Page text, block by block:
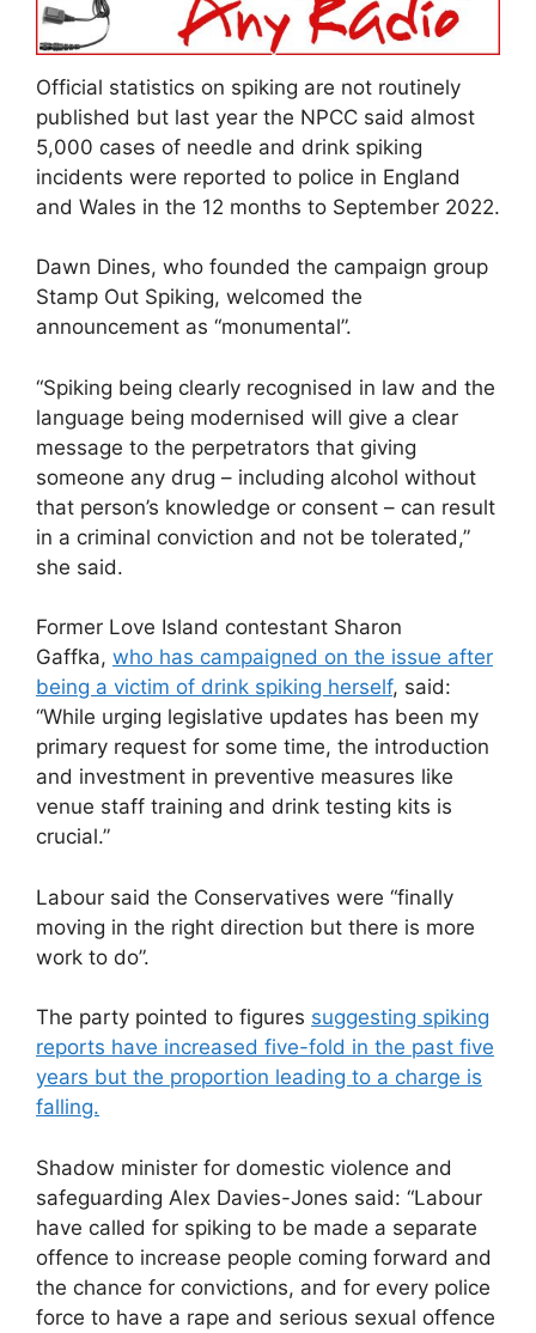
Official statistics on spiking are not routinely
published but last year the NPCC said almost
5,000 cases of needle and drink spiking
incidents were reported to police in England
and Wales in the 12 months to September 2022.
Dawn Dines, who founded the campaign group
Stamp Out Spiking, welcomed the
announcement as “monumental”.
“Spiking being clearly recognised in law and the
language being modernised will give a clear
message to the perpetrators that giving
someone any drug – including alcohol without
that person’s knowledge or consent – can result
in a criminal conviction and not be tolerated,”
she said.
Former Love Island contestant Sharon
Gaffka, who has campaigned on the issue after
being a victim of drink spiking herself, said:
“While urging legislative updates has been my
primary request for some time, the introduction
and investment in preventive measures like
venue staff training and drink testing kits is
crucial.”
Labour said the Conservatives were “finally
moving in the right direction but there is more
work to do”.
The party pointed to figures suggesting spiking
reports have increased five-fold in the past five
years but the proportion leading to a charge is
falling.
Shadow minister for domestic violence and
safeguarding Alex Davies-Jones said: “Labour
have called for spiking to be made a separate
offence to increase people coming forward and
the chance for convictions, and for every police
force to have a rape and serious sexual offence